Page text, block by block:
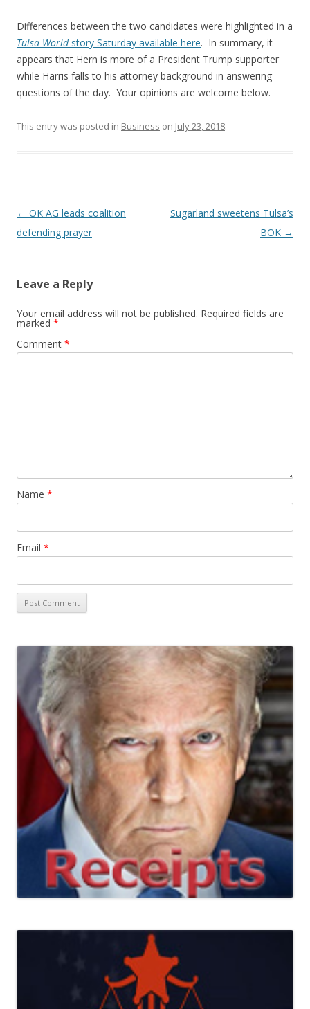
Differences between the two candidates were highlighted in a
Tulsa Worldstory Saturday available here. In summary, it
appears that Hern is more of a President Trump supporter
while Harris falls to his attorney background in answering
questions of the day. Your opinions are welcome below.
This entry was posted in Business on July 23, 2018.
Post navigation
← OK AG leads coalition
defending prayer
Sugarland sweetens Tulsa’s
BOK →
Leave a Reply
Your email address will not be published. Required fields are
marked *
Comment *
Name *
Email *